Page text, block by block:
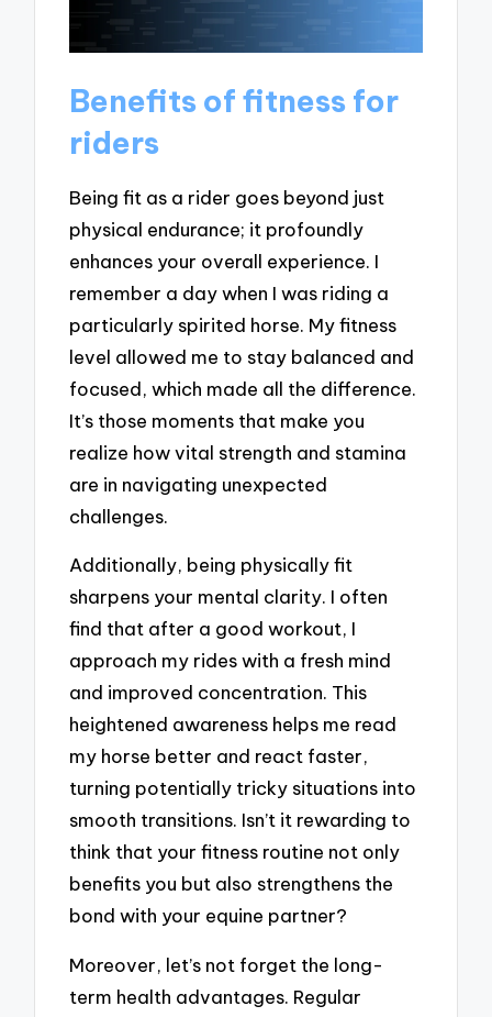
Benefits of fitness for
riders
Being fit as a rider goes beyond just
physical endurance; it profoundly
enhances your overall experience. I
remember a day when I was riding a
particularly spirited horse. My fitness
level allowed me to stay balanced and
focused, which made all the difference.
It’s those moments that make you
realize how vital strength and stamina
are in navigating unexpected
challenges.
Additionally, being physically fit
sharpens your mental clarity. I often
find that after a good workout, I
approach my rides with a fresh mind
and improved concentration. This
heightened awareness helps me read
my horse better and react faster,
turning potentially tricky situations into
smooth transitions. Isn’t it rewarding to
think that your fitness routine not only
benefits you but also strengthens the
bond with your equine partner?
Moreover, let’s not forget the long-
term health advantages. Regular